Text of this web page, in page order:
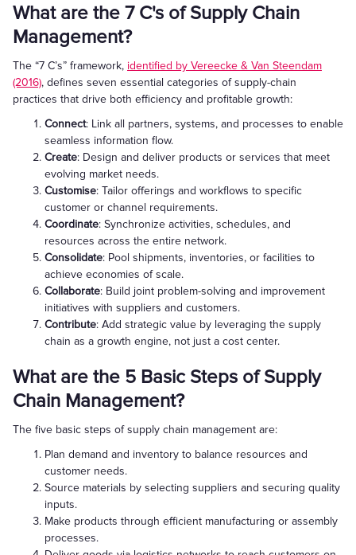
What are the 7 C's of Supply Chain
Management?
The “7 C’s” framework, identified by Vereecke & Van Steendam
(2016), defines seven essential categories of supply-chain
practices that drive both efficiency and profitable growth:
Connect: Link all partners, systems, and processes to enable
seamless information flow.
Create: Design and deliver products or services that meet
evolving market needs.
Customise: Tailor offerings and workflows to specific
customer or channel requirements.
Coordinate: Synchronize activities, schedules, and
resources across the entire network.
Consolidate: Pool shipments, inventories, or facilities to
achieve economies of scale.
Collaborate: Build joint problem-solving and improvement
initiatives with suppliers and customers.
Contribute: Add strategic value by leveraging the supply
chain as a growth engine, not just a cost center.
What are the 5 Basic Steps of Supply
Chain Management?
The five basic steps of supply chain management are:
Plan demand and inventory to balance resources and
customer needs.
Source materials by selecting suppliers and securing quality
inputs.
Make products through efficient manufacturing or assembly
processes.